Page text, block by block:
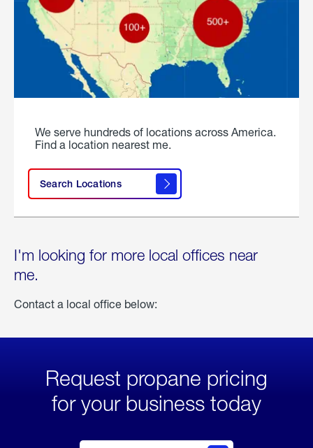
We serve hundreds of locations across America.
Find a location nearest me.
Search Locations
I'm looking for more local offices near
me.
Contact a local office below:
Request propane pricing
for your business today